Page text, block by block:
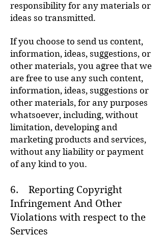
responsibility for any materials or
ideas so transmitted.
If you choose to send us content,
information, ideas, suggestions, or
other materials, you agree that we
are free to use any such content,
information, ideas, suggestions or
other materials, for any purposes
whatsoever, including, without
limitation, developing and
marketing products and services,
without any liability or payment
of any kind to you.
6. Reporting Copyright
Infringement And Other
Violations with respect to the
Services